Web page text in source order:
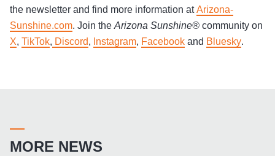
the newsletter and find more information atArizona-
Sunshine.com. Join theArizona Sunshine® community on
X, TikTok, Discord, Instagram, Facebook and Bluesky.
MORE NEWS